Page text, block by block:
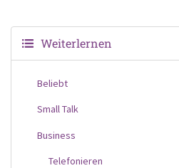
Weiterlernen
Beliebt
Small Talk
Business
Telefonieren